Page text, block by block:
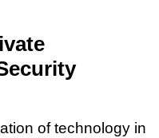
of technology in